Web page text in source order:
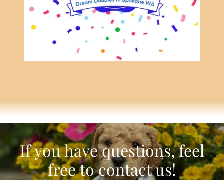
If you have questions, feel
free to contact us!